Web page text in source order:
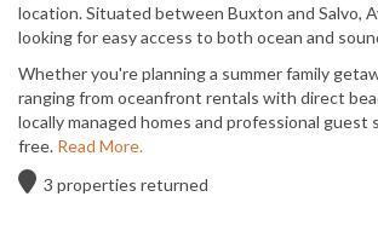
location. Situated between Buxton and Salvo,
looking for easy access to both ocean and
Whether you're planning a summer family
ranging from oceanfront rentals with direct
locally managed homes and professional
free. Read More.
3 properties returned